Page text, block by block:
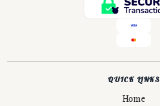
QUICK LINKS
Home